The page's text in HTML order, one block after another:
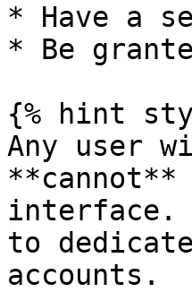
* Have a
* Be
{% hint
Any user
interface.
to
accounts.